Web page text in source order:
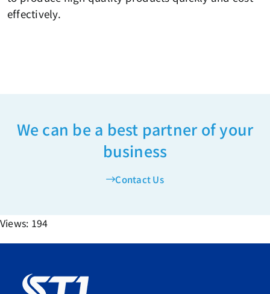
effectively.
We can be a best partner of your
business
Contact Us
Views: 194